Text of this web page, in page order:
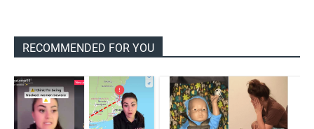
RECOMMENDED FOR YOU